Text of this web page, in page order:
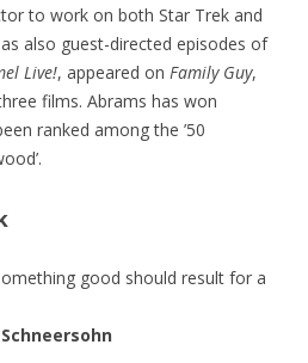
to work on both Star Trek and
also guest-directed episodes of
Live!, appeared on Family Guy,
films. Abrams has won
ranked among the ’50
good should result for a